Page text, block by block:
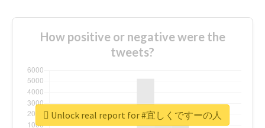
How positive or negative were the
tweets?
Unlock real report for #宜しくですーの人